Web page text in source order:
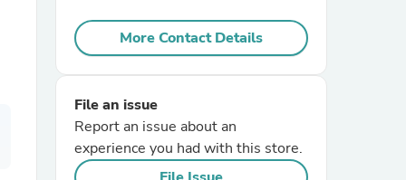
More Contact Details
File an issue
Report an issue about an
experience you had with this store.